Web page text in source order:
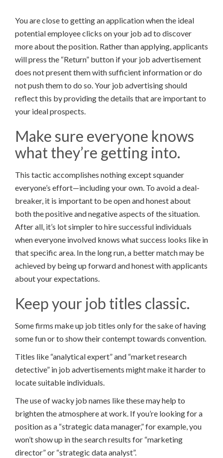
You are close to getting an application when the ideal
potential employee clicks on your job ad to discover
more about the position. Rather than applying, applicants
will press the “Return” button if your job advertisement
does not present them with sufficient information or do
not push them to do so. Your job advertising should
reflect this by providing the details that are important to
your ideal prospects.
Make sure everyone knows
what they’re getting into.
This tactic accomplishes nothing except squander
everyone’s effort—including your own. To avoid a deal-
breaker, it is important to be open and honest about
both the positive and negative aspects of the situation.
After all, it’s lot simpler to hire successful individuals
when everyone involved knows what success looks like in
that specific area. In the long run, a better match may be
achieved by being up forward and honest with applicants
about your expectations.
Keep your job titles classic.
Some firms make up job titles only for the sake of having
some fun or to show their contempt towards convention.
Titles like “analytical expert” and “market research
detective” in job advertisements might make it harder to
locate suitable individuals.
The use of wacky job names like these may help to
brighten the atmosphere at work. If you’re looking for a
position as a “strategic data manager,” for example, you
won’t show up in the search results for “marketing
director” or “strategic data analyst”.